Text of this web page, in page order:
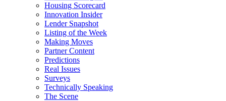
Housing Scorecard
Innovation Insider
Lender Snapshot
Listing of the Week
Making Moves
Partner Content
Predictions
Real Issues
Surveys
Technically Speaking
The Scene